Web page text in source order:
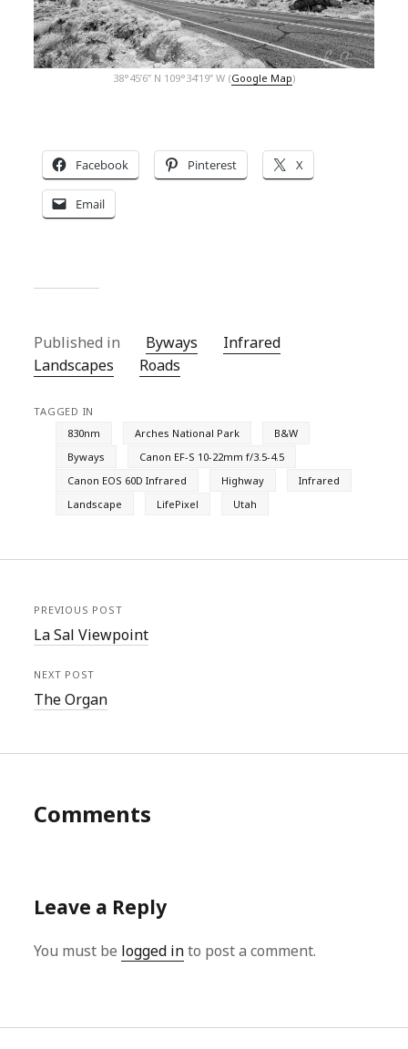
38°45’6” N 109°34’19” W (Google Map)
Facebook Pinterest X
Email
Published in Byways
Infrared
Landscapes
Roads
TAGGED IN
830nm
Arches National Park
B&W
Byways
Canon EF-S 10-22mm f/3.5-4.5
Canon EOS 60D Infrared
Highway
Infrared
Landscape
LifePixel Utah
PREVIOUS POST
La Sal Viewpoint
NEXT POST
The Organ
Comments
Leave a Reply
You must be logged into post a comment.